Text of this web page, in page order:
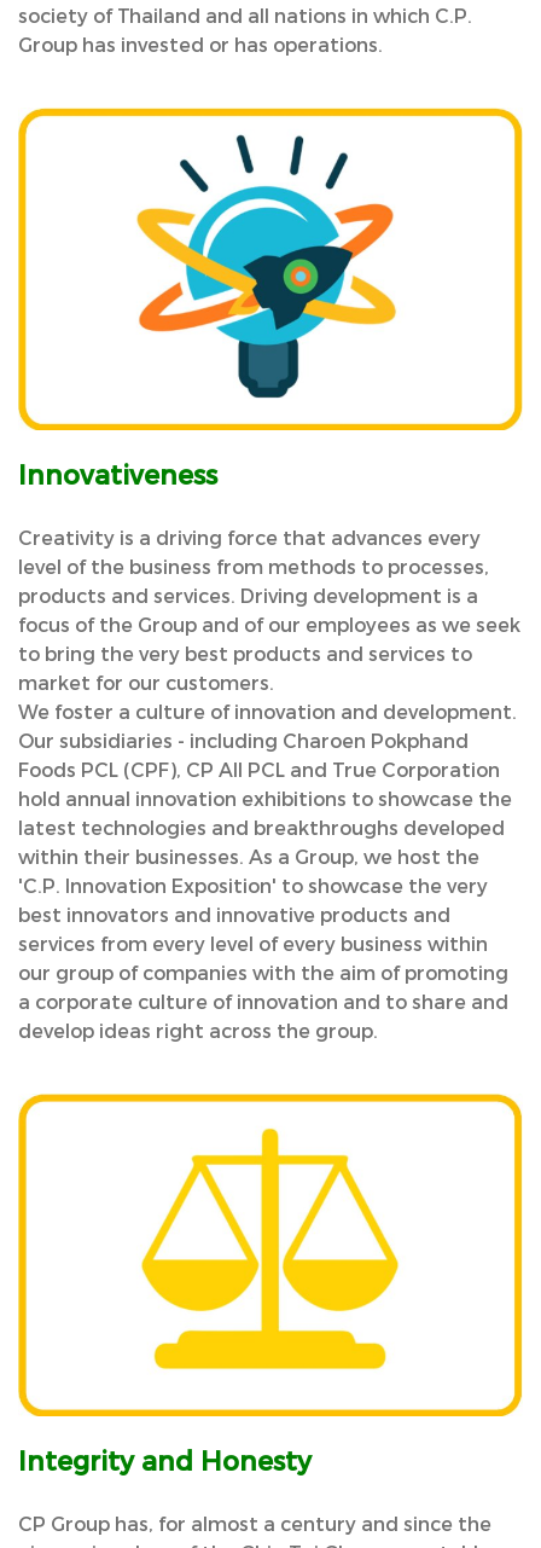
society of Thailand and all nations in which C.P.
Group has invested or has operations.
Innovativeness
Creativity is a driving force that advances every
level of the business from methods to processes,
products and services. Driving development is a
focus of the Group and of our employees as we seek
to bring the very best products and services to
market for our customers.
We foster a culture of innovation and development.
Our subsidiaries - including Charoen Pokphand
Foods PCL (CPF), CP All PCL and True Corporation
hold annual innovation exhibitions to showcase the
latest technologies and breakthroughs developed
within their businesses. As a Group, we host the
'C.P. Innovation Exposition' to showcase the very
best innovators and innovative products and
services from every level of every business within
our group of companies with the aim of promoting
a corporate culture of innovation and to share and
develop ideas right across the group.
Integrity and Honesty
CP Group has, for almost a century and since the